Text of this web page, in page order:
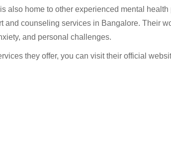
also home to other experienced mental
counseling services in Bangalore. Their
and personal challenges.
they offer, you can visit their official